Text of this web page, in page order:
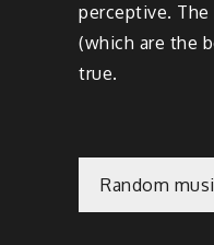
perceptive.
(which are the
true.
Post
Random